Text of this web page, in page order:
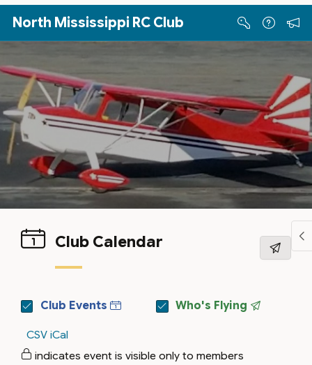
Skip to Main Content
North Mississippi RC Club
Club Calendar
Club Events Who's Flying
CSV iCal
indicates event is visible only to members